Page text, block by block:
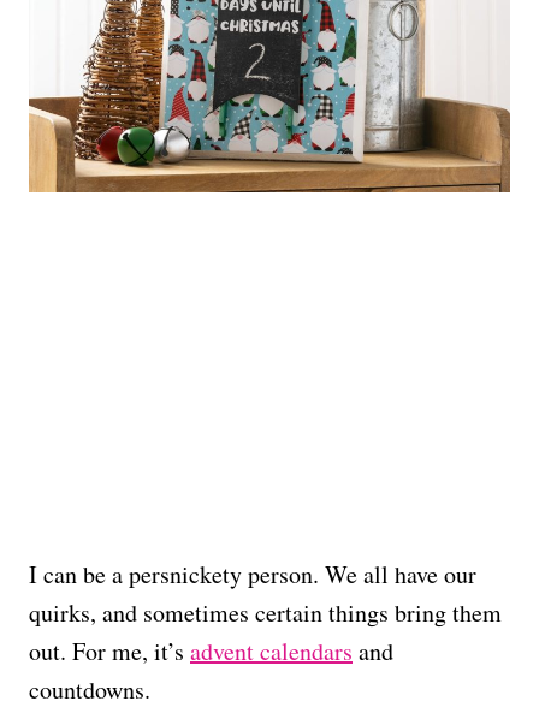
I can be a persnickety person. We all have our
quirks, and sometimes certain things bring them
out. For me, it’s advent calendars and
countdowns.